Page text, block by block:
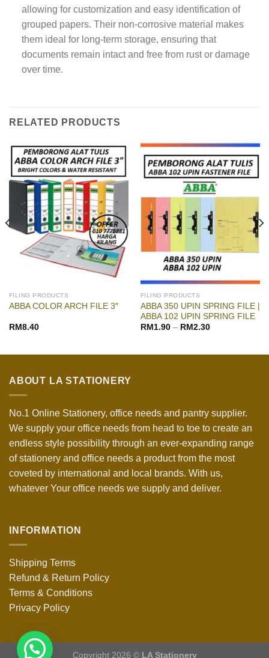
allowing for customization and easy identification of
grouped papers. Their non-corrosive material makes
them ideal for long-term storage, ensuring that
documents remain intact and free from rust or damage
over time.
RELATED PRODUCTS
FILING PRODUCTS
ABBA COLOR ARCH FILE 3″
RM 8.40
FILING PRODUCTS
ABBA 350 UPIN SPRING FILE |
ABBA 102 UPIN SPRING FILE
RM 1.90– RM 2.30
ABOUT LA STATIONERY
No.1 Online Stationery, office needs and pantry supplier.
We supply your office needs from head to toe to create an
endless style possibility through an ever-expanding range
of stationery and office needs a product from the most
coveted by international and local brands. With us,
whatever Your office needs we supply and deliver.
INFORMATION
Shipping Terms
Refund & Return Policy
Terms & Conditions
Privacy Policy
Copyright 2026 © LA Stationery